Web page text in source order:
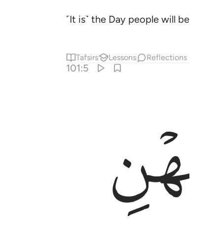
˹It is˺ the Day people will be like
Tafsirs Lessons Reflections
101:5